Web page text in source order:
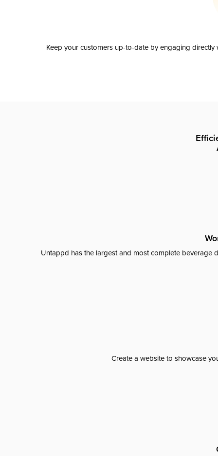
Keep your customers up-to-date by engaging
Untappd has the largest and most complete beverage
Create a website to showcase